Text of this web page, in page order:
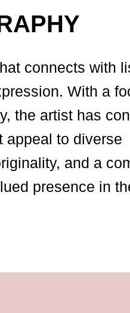
connects with
With a
the artist has
appeal to diverse
and a
presence in